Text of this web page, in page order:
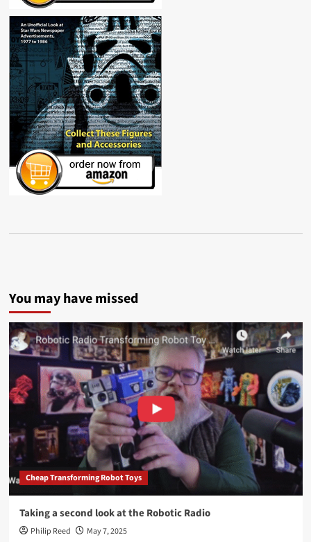
You may have missed
Cheap Transforming Robot Toys
Taking a second look at the Robotic Radio
Philip Reed May 7, 2025